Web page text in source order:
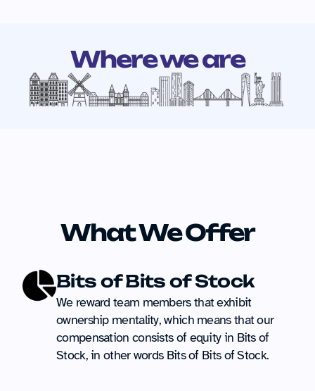
Where we are
What We Offer
Bits of Bits of Stock
We reward team members that exhibit
ownership mentality, which means that our
compensation consists of equity in Bits of
Stock, in other words Bits of Bits of Stock.